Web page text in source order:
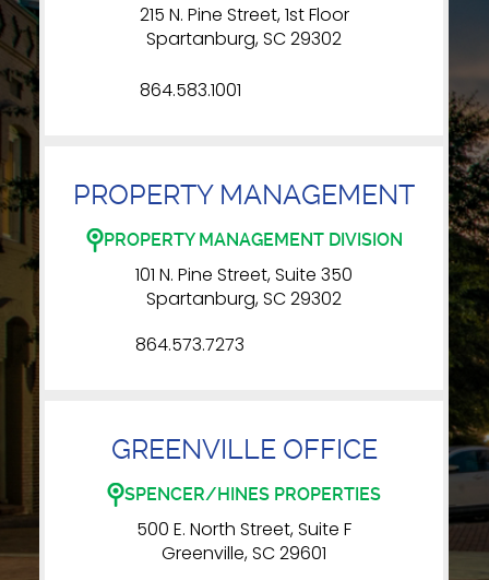
215 N. Pine Street, 1st Floor
Spartanburg, SC 29302
864.583.1001
PROPERTY MANAGEMENT
PROPERTY MANAGEMENT DIVISION
101 N. Pine Street, Suite 350
Spartanburg, SC 29302
864.573.7273
GREENVILLE OFFICE
SPENCER/HINES PROPERTIES
500 E. North Street, Suite F
Greenville, SC 29601